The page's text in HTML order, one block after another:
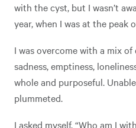
with the cyst, but I wasn’t
year, when I was at the peak
I was overcome with a mix
sadness, emptiness,
whole and purposeful.
plummeted.
I asked myself, “Who am I